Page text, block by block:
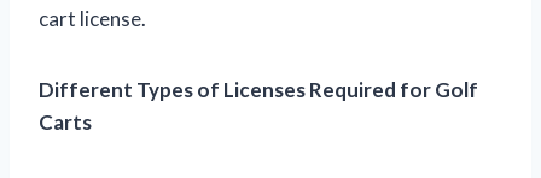
cart license.
Different Types of Licenses Required for Golf
Carts